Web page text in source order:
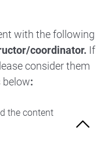
with the following
coordinator. If
consider them
below:
the content